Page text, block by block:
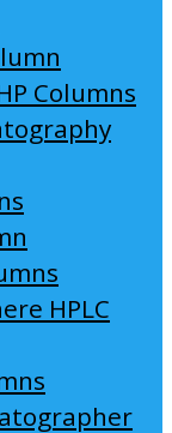
Columns
HPLC